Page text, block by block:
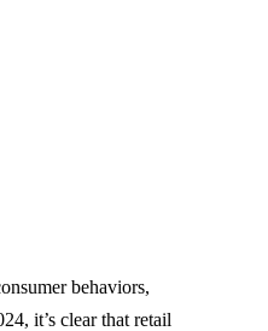
behaviors,
it’s clear that retail